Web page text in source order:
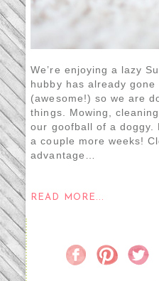
We’re enjoying a lazy
hubby has already
(awesome!) so we are
things. Mowing,
our goofball of a doggy.
a couple more weeks!
advantage…
READ MORE...